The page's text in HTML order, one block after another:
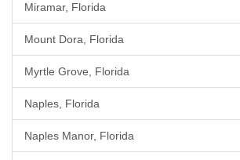
Miramar, Florida
Mount Dora, Florida
Myrtle Grove, Florida
Naples, Florida
Naples Manor, Florida